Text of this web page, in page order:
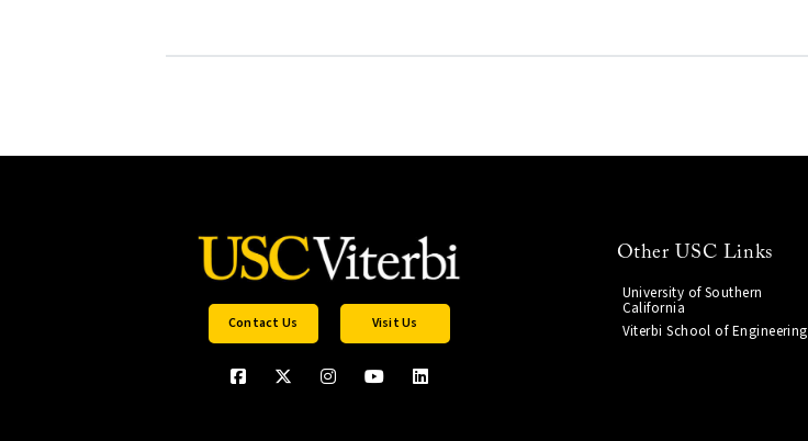
Contact Us Visit Us
Other USC Links
University of Southern
California
Viterbi School of Engineering